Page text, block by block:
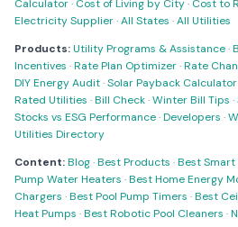
Calculator· Cost of Living by City· Cost to
Electricity Supplier·All States ·All Utilities
Products:Utility Programs & Assistance·
Incentives ·Rate Plan Optimizer·Rate
DIY Energy Audit·Solar Payback Calculator
Rated Utilities ·Bill Check·Winter Bill Tips ·
Stocks vs ESG Performance·Developers ·
Utilities Directory
Content:Blog·Best Products ·Best
Pump Water Heaters ·Best Home Energy
Chargers ·Best Pool Pump Timers ·Best
Heat Pumps ·Best Robotic Pool Cleaners ·